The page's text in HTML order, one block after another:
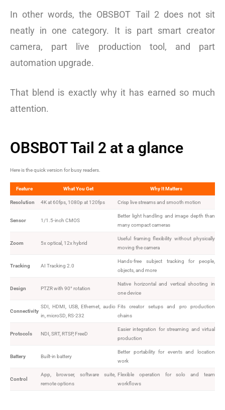
In other words, the OBSBOT Tail 2 does not sit
neatly in one category. It is part smart creator
camera, part live production tool, and part
automation upgrade.
That blend is exactly why it has earned so much
attention.
OBSBOT Tail 2 at a glance
Here is the quick version for busy readers.
Feature What You Get Why It Matters
Resolution 4K at 60fps, 1080p at 120fps Crisp live streams and smooth motion
Sensor 1/1.5-inch CMOS
Better light handling and image depth than
many compact cameras
Zoom 5x optical, 12x hybrid
Useful framing flexibility without physically
moving the camera
Tracking AI Tracking 2.0
Hands-free subject tracking for people,
objects, and more
Design PTZR with 90° rotation
Native horizontal and vertical shooting in
one device
Connectivity
SDI, HDMI, USB, Ethernet, audio
in, microSD, RS-232
Fits creator setups and pro production
chains
Protocols NDI, SRT, RTSP, FreeD
Easier integration for streaming and virtual
production
Battery Built-in battery
Better portability for events and location
work
Control
App, browser, software suite,
remote options
Flexible operation for solo and team
workflows